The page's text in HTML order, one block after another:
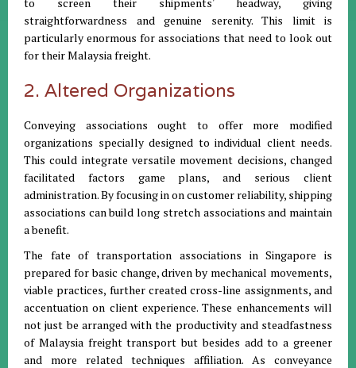
straightforwardness and genuine serenity. This limit is
particularly enormous for associations that need to look out
for their Malaysia freight.
2. Altered Organizations
Conveying associations ought to offer more modified
organizations specially designed to individual client needs.
This could integrate versatile movement decisions, changed
facilitated factors game plans, and serious client
administration. By focusing in on customer reliability, shipping
associations can build long stretch associations and maintain
a benefit.
The fate of transportation associations in Singapore is
prepared for basic change, driven by mechanical movements,
viable practices, further created cross-line assignments, and
accentuation on client experience. These enhancements will
not just be arranged with the productivity and steadfastness
of Malaysia freight transport but besides add to a greener
and more related techniques affiliation. As conveyance